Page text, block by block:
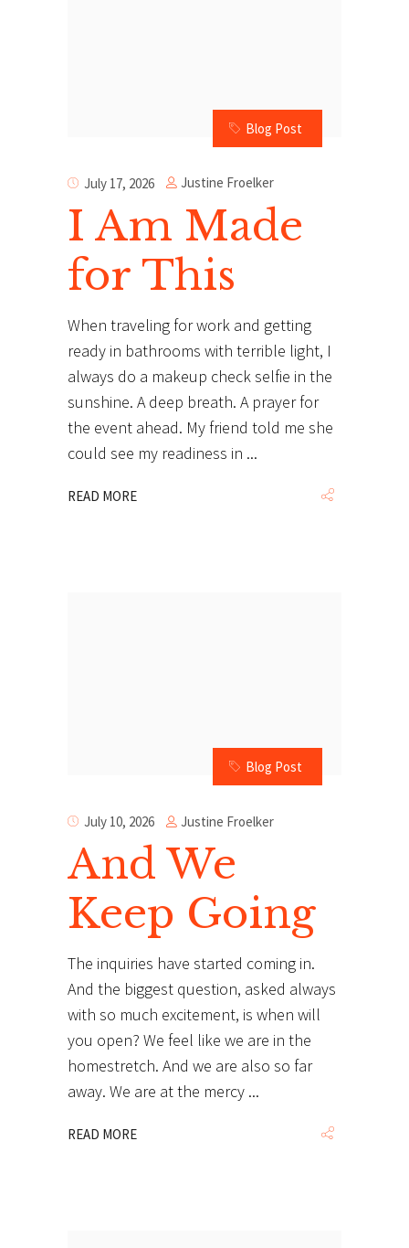
Blog Post
July 17, 2026 Justine Froelker
I Am Made
for This
When traveling for work and getting
ready in bathrooms with terrible light, I
always do a makeup check selfie in the
sunshine. A deep breath. A prayer for
the event ahead. My friend told me she
could see my readiness in
READ MORE
Blog Post
July 10, 2026 Justine Froelker
And We
Keep Going
The inquiries have started coming in.
And the biggest question, asked always
with so much excitement, is when will
you open? We feel like we are in the
homestretch. And we are also so far
away. We are at the mercy
READ MORE